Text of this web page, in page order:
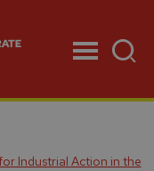
Industrial Action in the